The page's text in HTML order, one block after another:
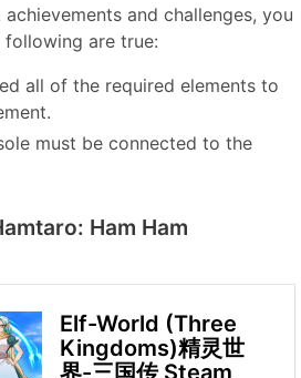
and challenges, you
following are true:
all of the required elements to
must be connected to the
Ham Ham
Elf-World (Three
Kingdoms)精灵世
界-三国传 Steam